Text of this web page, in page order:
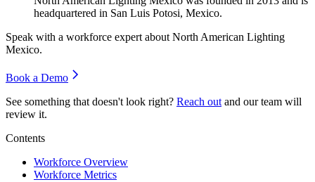
headquartered in San Luis Potosi, Mexico.
Speak with a workforce expert about North American Lighting
Mexico.
Book a Demo
See something that doesn't look right? Reach out and our team will
review it.
Contents
Workforce Overview
Workforce Metrics